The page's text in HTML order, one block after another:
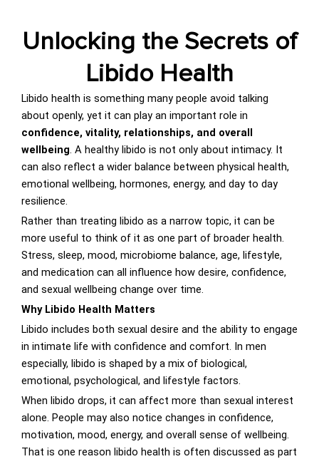
Unlocking the Secrets of
Libido Health
Libido health is something many people avoid talking
about openly, yet it can play an important role in
confidence, vitality, relationships, and overall
wellbeing. A healthy libido is not only about intimacy. It
can also reflect a wider balance between physical health,
emotional wellbeing, hormones, energy, and day to day
resilience.
Rather than treating libido as a narrow topic, it can be
more useful to think of it as one part of broader health.
Stress, sleep, mood, microbiome balance, age, lifestyle,
and medication can all influence how desire, confidence,
and sexual wellbeing change over time.
Why Libido Health Matters
Libido includes both sexual desire and the ability to engage
in intimate life with confidence and comfort. In men
especially, libido is shaped by a mix of biological,
emotional, psychological, and lifestyle factors.
When libido drops, it can affect more than sexual interest
alone. People may also notice changes in confidence,
motivation, mood, energy, and overall sense of wellbeing.
That is one reason libido health is often discussed as part